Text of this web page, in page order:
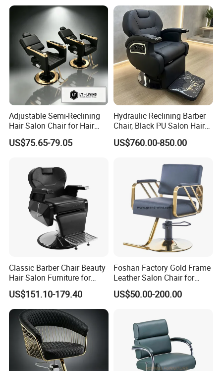
FAQ
FAQ:
Q1:Are you a factory or trading company?
A:We are a factory, which have excellent
sales team, management team and
Q2:What is your usual payment term? A:Our
payment term is usually 30% deposit and
70% balance payment before shipment by
T/T.
Adjustable Semi-Reclining
Hair Salon Chair for Hair
Styling
US$75.65-79.05
Hydraulic Reclining Barber
Chair, Black PU Salon Hair
Styling Chair for Barbershop
US$760.00-850.00
Classic Barber Chair Beauty
Hair Salon Furniture for
Barber Shop
US$151.10-179.40
Foshan Factory Gold Frame
Leather Salon Chair for
Hairdressing Shop
US$50.00-200.00